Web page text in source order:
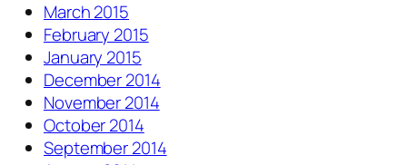
March 2015
February 2015
January 2015
December 2014
November 2014
October 2014
September 2014